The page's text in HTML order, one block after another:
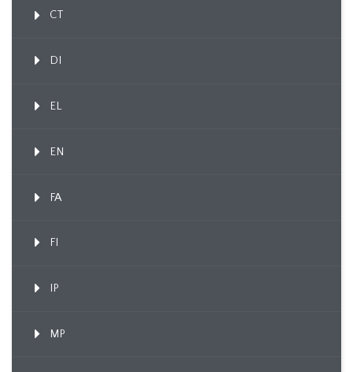
CT
DI
EL
EN
FA
FI
IP
MP